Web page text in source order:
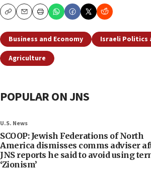
CopyEmailPrint
Business and Economy
Israeli Politics
Agriculture
POPULAR ON JNS
U.S. News
SCOOP: Jewish Federations of North
America dismisses comms adviser
JNS reports he said to avoid using
‘Zionism’